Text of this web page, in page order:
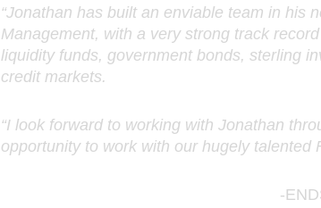
“Jonathan has built an enviable team in his
Management, with a very strong track
liquidity funds, government bonds, sterling
credit markets.
“I look forward to working with Jonathan
opportunity to work with our hugely talented
-